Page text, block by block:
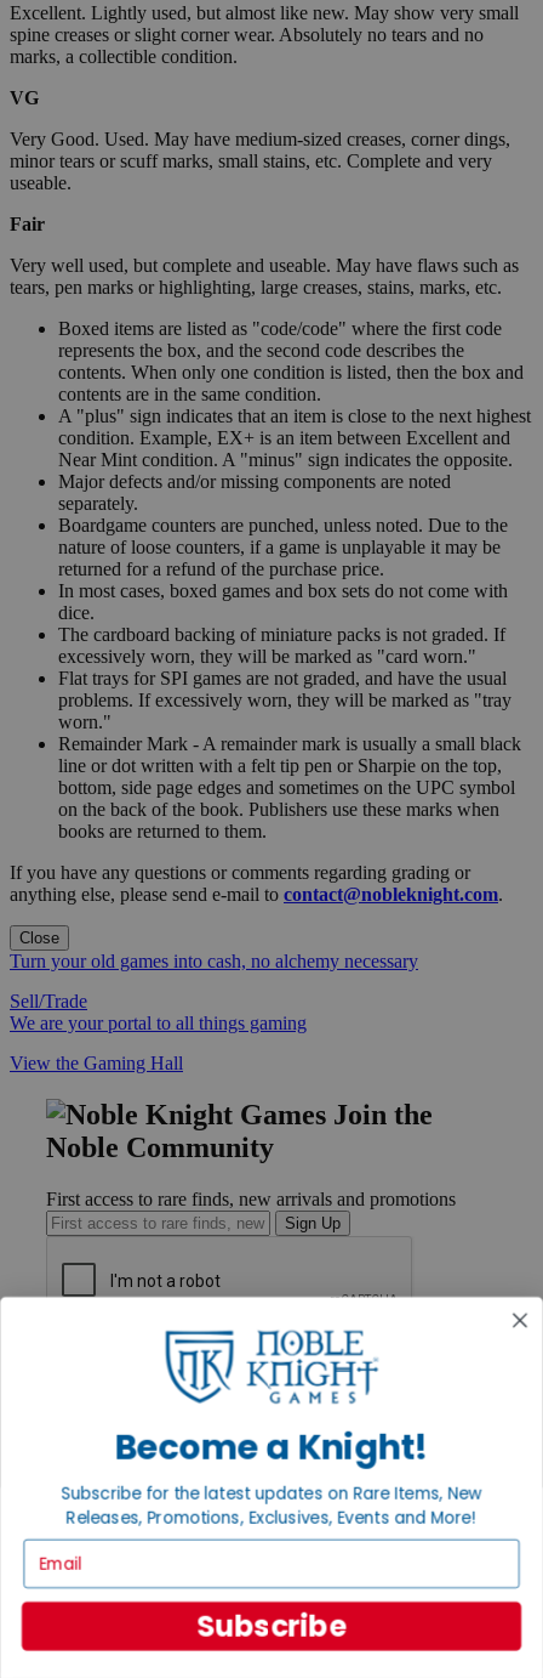
Excellent. Lightly used, but almost like new. May show very small
spine creases or slight corner wear. Absolutely no tears and no
marks, a collectible condition.
VG
Very Good. Used. May have medium-sized creases, corner dings,
minor tears or scuff marks, small stains, etc. Complete and very
useable.
Fair
Very well used, but complete and useable. May have flaws such as
tears, pen marks or highlighting, large creases, stains, marks, etc.
Boxed items are listed as "code/code" where the first code
represents the box, and the second code describes the
contents. When only one condition is listed, then the box and
contents are in the same condition.
A "plus" sign indicates that an item is close to the next highest
condition. Example, EX+ is an item between Excellent and
Near Mint condition. A "minus" sign indicates the opposite.
Major defects and/or missing components are noted
separately.
Boardgame counters are punched, unless noted. Due to the
nature of loose counters, if a game is unplayable it may be
returned for a refund of the purchase price.
In most cases, boxed games and box sets do not come with
dice.
The cardboard backing of miniature packs is not graded. If
excessively worn, they will be marked as "card worn."
Flat trays for SPI games are not graded, and have the usual
problems. If excessively worn, they will be marked as "tray
worn."
Remainder Mark - A remainder mark is usually a small black
line or dot written with a felt tip pen or Sharpie on the top,
bottom, side page edges and sometimes on the UPC symbol
on the back of the book. Publishers use these marks when
books are returned to them.
If you have any questions or comments regarding grading or
anything else, please send e-mail to contact@nobleknight.com.
Close
Turn your old games into cash, no alchemy necessary
Sell/Trade
We are your portal to all things gaming
View the Gaming Hall
Join the
Noble Community
First access to rare finds, new arrivals and promotions
Sign Up
Payment
Privacy Settings
Privacy Policy
INFORMATION
About Noble Knight®
Policies & FAQs
Become a Knight!
Subscribe for the latest updates on Rare Items, New
Releases, Promotions, Exclusives, Events and More!
Subscribe